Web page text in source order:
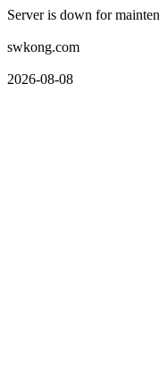
Server is down for
swkong.com
2026-08-08